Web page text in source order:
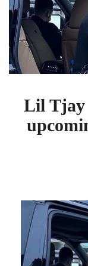
for
upcoming
“Beat
The
Odds”
Tour
Lil Tjay